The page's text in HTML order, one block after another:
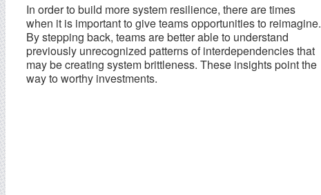
In order to build more system resilience, there are times
when it is important to give teams opportunities to reimagine.
By stepping back, teams are better able to understand
previously unrecognized patterns of interdependencies that
may be creating system brittleness. These insights point the
way to worthy investments.